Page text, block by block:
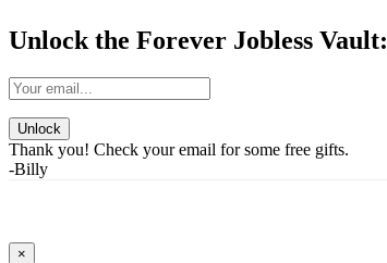
Unlock the Forever Jobless Vault:
Unlock
Thank you! Check your email for some free gifts.
-Billy
×